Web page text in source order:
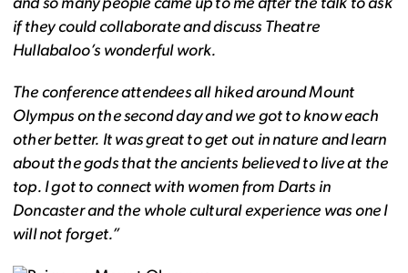
and so many people came up to me after the talk to ask
if they could collaborate and discuss Theatre
Hullabaloo’s wonderful work.
The conference attendees all hiked around Mount
Olympus on the second day and we got to know each
other better. It was great to get out in nature and learn
about the gods that the ancients believed to live at the
top. I got to connect with women from Darts in
Doncaster and the whole cultural experience was one I
will not forget.”